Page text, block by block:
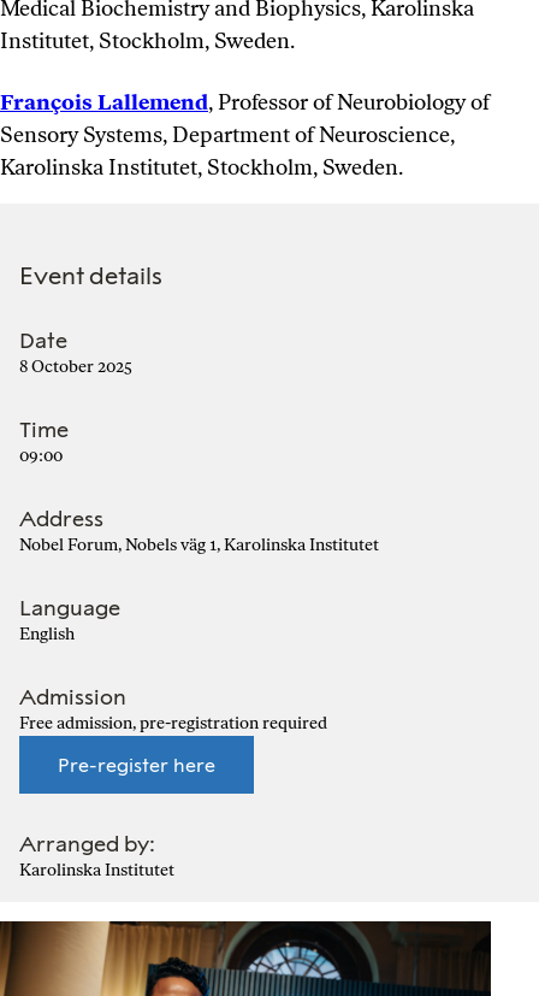
Medical Biochemistry and Biophysics, Karolinska
Institutet, Stockholm, Sweden.
François Lallemend, Professor of Neurobiology of
Sensory Systems, Department of Neuroscience,
Karolinska Institutet, Stockholm, Sweden.
Event details
Date
8 October 2025
Time
09:00
Address
Nobel Forum, Nobels väg 1, Karolinska Institutet
Language
English
Admission
Free admission, pre-registration required
Pre-register here
Arranged by:
Karolinska Institutet